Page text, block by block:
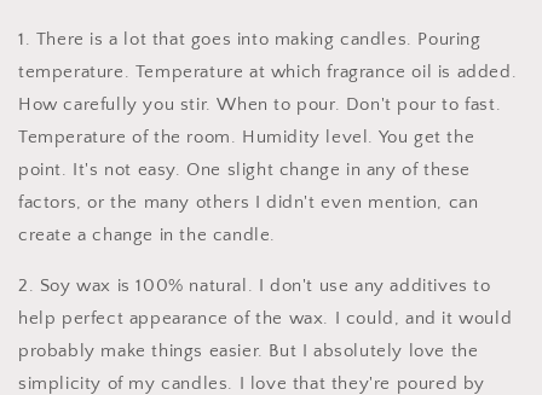
1. There is a lot that goes into making candles. Pouring
temperature. Temperature at which fragrance oil is added.
How carefully you stir. When to pour. Don't pour to fast.
Temperature of the room. Humidity level. You get the
point. It's not easy. One slight change in any of these
factors, or the many others I didn't even mention, can
create a change in the candle.
2. Soy wax is 100% natural. I don't use any additives to
help perfect appearance of the wax. I could, and it would
probably make things easier. But I absolutely love the
simplicity of my candles. I love that they're poured by